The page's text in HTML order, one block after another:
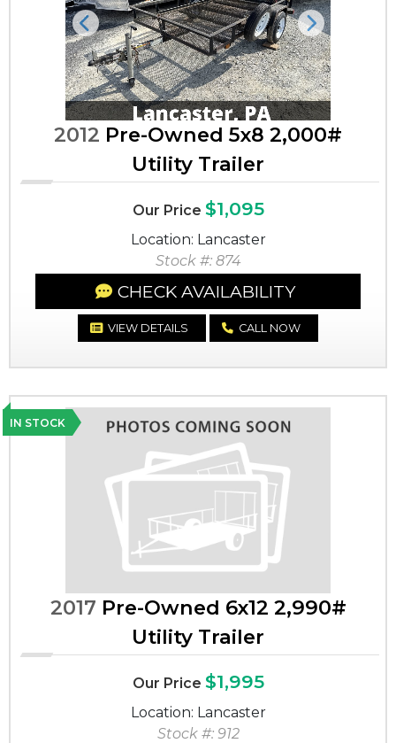
Previous Next
2012 Pre-Owned 5x8 2,000#
Utility Trailer
Our Price $1,095
Location: Lancaster
Stock #: 874
CHECK AVAILABILITY
VIEW DETAILS CALL NOW
IN STOCK
2017 Pre-Owned 6x12 2,990#
Utility Trailer
Our Price $1,995
Location: Lancaster
Stock #: 912